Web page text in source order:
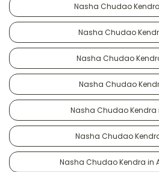
Nasha Chudao
Nasha Chudao
Nasha Chudao
Nasha Chudao
Nasha Chudao Kendra
Nasha Chudao
Nasha Chudao Kendra in